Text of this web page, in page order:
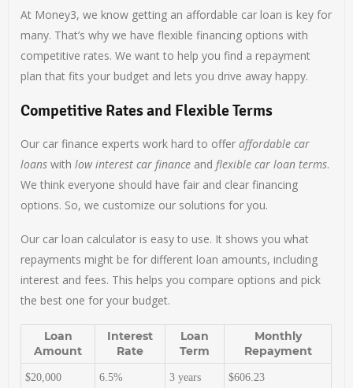
At Money3, we know getting an affordable car loan is key for
many. That’s why we have flexible financing options with
competitive rates. We want to help you find a repayment
plan that fits your budget and lets you drive away happy.
Competitive Rates and Flexible Terms
Our car finance experts work hard to offeraffordable car
loans withlow interest car finance andflexible car loan terms.
We think everyone should have fair and clear financing
options. So, we customize our solutions for you.
Our car loan calculator is easy to use. It shows you what
repayments might be for different loan amounts, including
interest and fees. This helps you compare options and pick
the best one for your budget.
Loan
Amount
Interest
Rate
Loan
Term
Monthly
Repayment
$20,000 6.5% 3 years $606.23